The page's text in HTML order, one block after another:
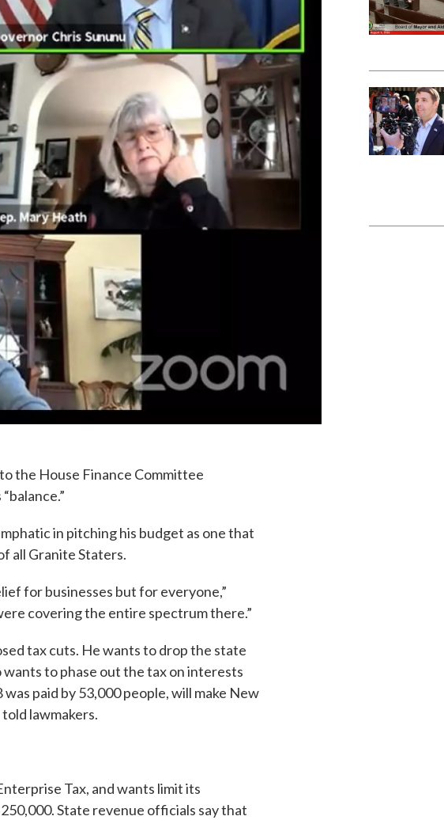
the House Finance Committee
in pitching his budget as one that
all Granite Staters.
for businesses but for everyone,”
covering the entire spectrum there.”
tax cuts. He wants to drop the state
wants to phase out the tax on interests
paid by 53,000 people, will make New
lawmakers.
Tax, and wants limit its
State revenue officials say that